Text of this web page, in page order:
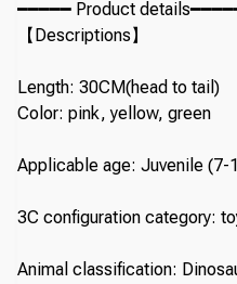
━━━━━ Product
【Descriptions】
Length: 30CM(head to tail)
Color: pink, yellow, green
Applicable age: Juvenile (7-
3C configuration category:
Animal classification: